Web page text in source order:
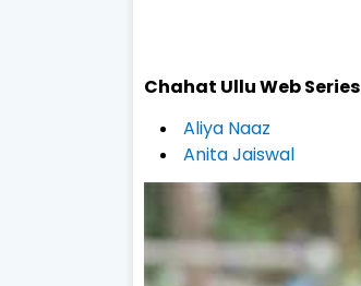
Chahat Ullu Web Series
Aliya Naaz
Anita Jaiswal